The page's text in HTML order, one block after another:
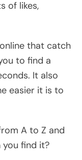
of likes,
that catch
to find a
It also
easier it is to
A to Z and
you find it?